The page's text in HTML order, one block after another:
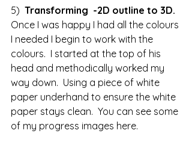
5) Transforming  -2D outline to 3D.
Once I was happy I had all the colours
I needed I begin to work with the
colours.  I started at the top of his
head and methodically worked my
way down.  Using a piece of white
paper underhand to ensure the white
paper stays clean.  You can see some
of my progress images here.